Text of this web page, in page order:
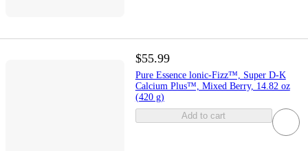
$55.99
Pure Essence lonic-Fizz™, Super D-K
Calcium Plus™, Mixed Berry, 14.82 oz
(420 g)
Add to cart